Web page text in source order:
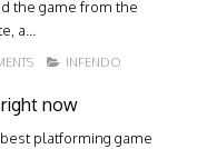
the game from the
a...
INFENDO
now
platforming game